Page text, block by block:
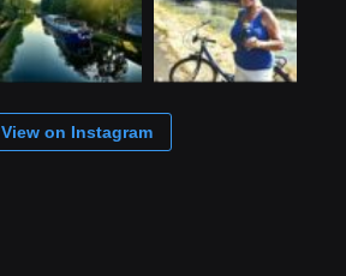
View on Instagram